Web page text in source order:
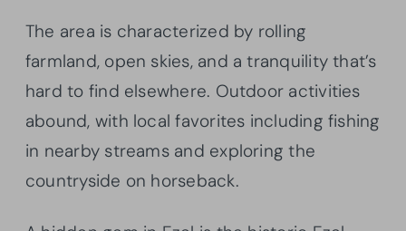
The area is characterized by rolling
farmland, open skies, and a tranquility that’s
hard to find elsewhere. Outdoor activities
abound, with local favorites including fishing
in nearby streams and exploring the
countryside on horseback.